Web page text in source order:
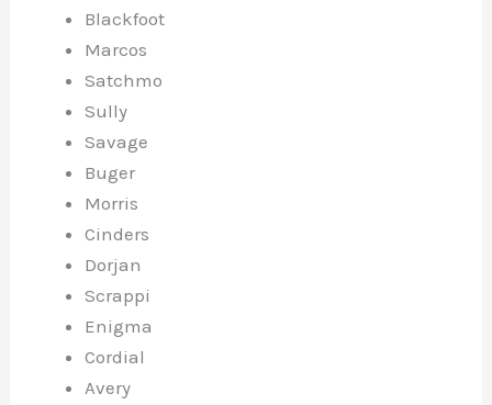
Blackfoot
Marcos
Satchmo
Sully
Savage
Buger
Morris
Cinders
Dorjan
Scrappi
Enigma
Cordial
Avery